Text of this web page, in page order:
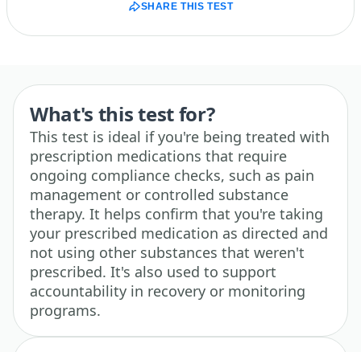
SHARE THIS TEST
What's this test for?
This test is ideal if you're being treated with
prescription medications that require
ongoing compliance checks, such as pain
management or controlled substance
therapy. It helps confirm that you're taking
your prescribed medication as directed and
not using other substances that weren't
prescribed. It's also used to support
accountability in recovery or monitoring
programs.